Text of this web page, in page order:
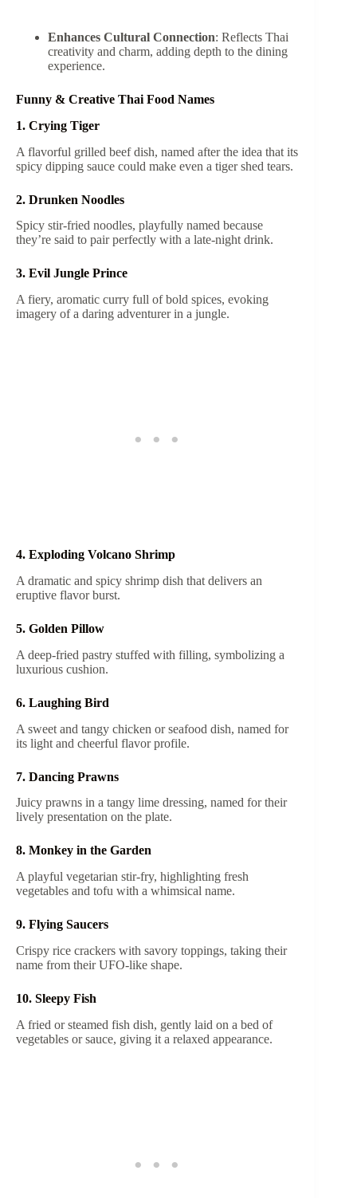
Enhances Cultural Connection: Reflects Thai
creativity and charm, adding depth to the dining
experience.
Funny & Creative Thai Food Names
1. Crying Tiger
A flavorful grilled beef dish, named after the idea that its
spicy dipping sauce could make even a tiger shed tears.
2. Drunken Noodles
Spicy stir-fried noodles, playfully named because
they’re said to pair perfectly with a late-night drink.
3. Evil Jungle Prince
A fiery, aromatic curry full of bold spices, evoking
imagery of a daring adventurer in a jungle.
4. Exploding Volcano Shrimp
A dramatic and spicy shrimp dish that delivers an
eruptive flavor burst.
5. Golden Pillow
A deep-fried pastry stuffed with filling, symbolizing a
luxurious cushion.
6. Laughing Bird
A sweet and tangy chicken or seafood dish, named for
its light and cheerful flavor profile.
7. Dancing Prawns
Juicy prawns in a tangy lime dressing, named for their
lively presentation on the plate.
8. Monkey in the Garden
A playful vegetarian stir-fry, highlighting fresh
vegetables and tofu with a whimsical name.
9. Flying Saucers
Crispy rice crackers with savory toppings, taking their
name from their UFO-like shape.
10. Sleepy Fish
A fried or steamed fish dish, gently laid on a bed of
vegetables or sauce, giving it a relaxed appearance.